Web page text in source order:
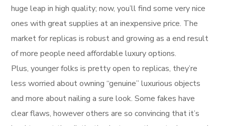
huge leap in high quality; now, you’ll find some very nice
ones with great supplies at an inexpensive price. The
market for replicas is robust and growing as a end result
of more people need affordable luxury options.
Plus, younger folks is pretty open to replicas, they’re
less worried about owning “genuine” luxurious objects
and more about nailing a sure look. Some fakes have
clear flaws, however others are so convincing that it’s